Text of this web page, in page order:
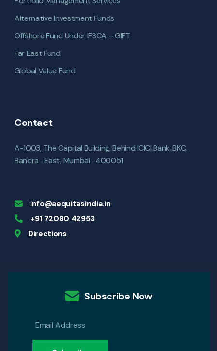
Alternative Investment Funds
Offshore Fund Under IFSCA – GIFT
Far East Fund
Global Value Fund
Contact
A-1003, The Capital Building, Behind ICICI Bank, BKC,
Bandra -East, Mumbai -400051
info@aequitasindia.in
+91 72080 42953
Directions
Subscribe Now